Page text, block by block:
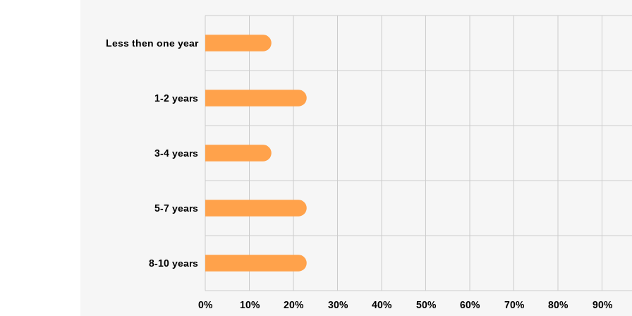
0% 10% 20% 30% 40% 50% 60% 70% 80% 90%
Less then one year
1-2 years
3-4 years
5-7 years
8-10 years